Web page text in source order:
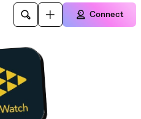
Connect